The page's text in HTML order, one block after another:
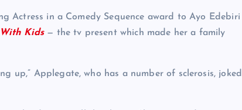
Actress in a Comedy Sequence award to Ayo Edebiri
Kids — the tv present which made her a family
up,” Applegate, who has a number of sclerosis, joked